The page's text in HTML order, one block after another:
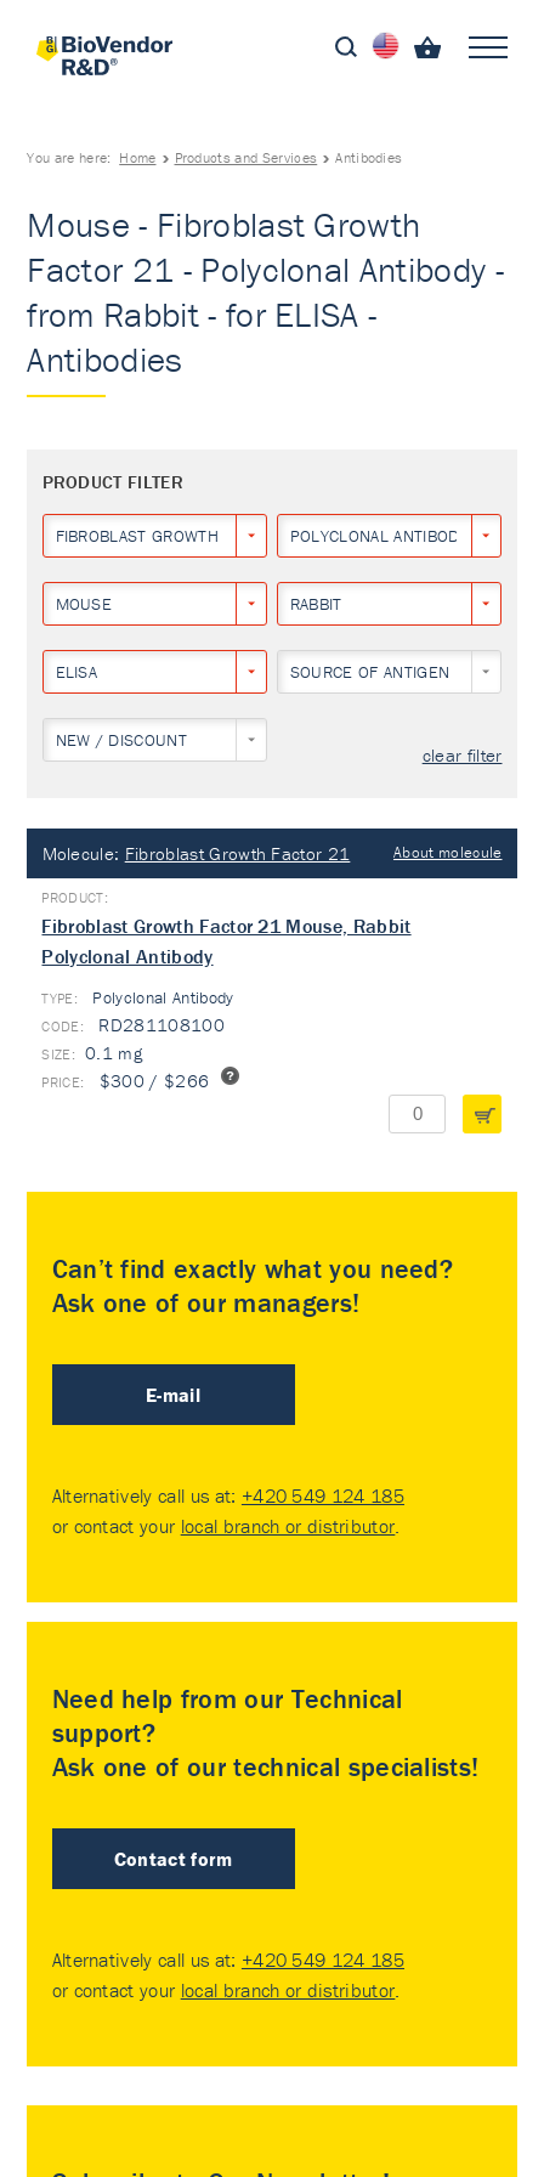
You are here: Home Products and Services Antibodies
Mouse - Fibroblast Growth
Factor 21 - Polyclonal Antibody -
from Rabbit - for ELISA -
Antibodies
PRODUCT FILTER
FIBROBLAST GROWTH FACTOR 21POLYCLONAL ANTIBODY
MOUSE RABBIT
ELISA SOURCE OF ANTIGEN
NEW / DISCOUNT
clear filter
Molecule: Fibroblast Growth Factor 21 About molecule
Fibroblast Growth Factor 21 Mouse, Rabbit
Polyclonal Antibody
TYPE: Polyclonal Antibody
RD281108100
0.1 mg
$300 / $266
Can’t find exactly what you need?
Ask one of our managers!
E-mail
Alternatively call us at: +420 549 124 185
or contact your local branch or distributor.
Need help from our Technical
support?
Ask one of our technical specialists!
Contact form
Alternatively call us at: +420 549 124 185
or contact your local branch or distributor.